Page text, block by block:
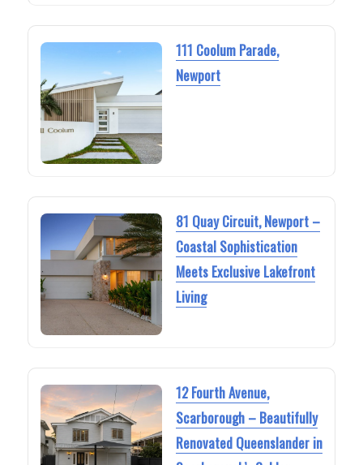
111 Coolum Parade,
Newport
81 Quay Circuit, Newport –
Coastal Sophistication
Meets Exclusive Lakefront
Living
12 Fourth Avenue,
Scarborough – Beautifully
Renovated Queenslander in